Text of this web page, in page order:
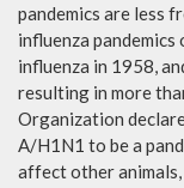
pandemics are less
influenza pandemics
influenza in 1958,
resulting in more
Organization
A/H1N1 to be a
affect other animals,